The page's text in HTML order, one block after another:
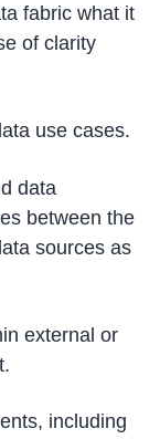
fabric what it
of clarity
use cases.
data
between the
sources as
external or
including